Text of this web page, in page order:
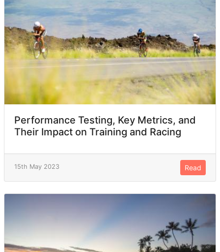
Performance Testing, Key Metrics, and
Their Impact on Training and Racing
15th May 2023 Read